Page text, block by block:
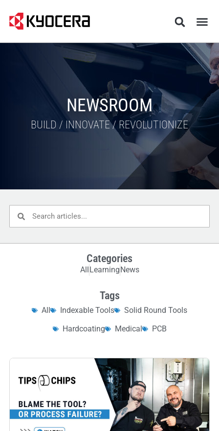
NEWSROOM
BUILD / INNOVATE / REVOLUTIONIZE
Categories
All Learning News
Tags
All Indexable Tools
Solid Round Tools
Hardcoating
Medical PCB